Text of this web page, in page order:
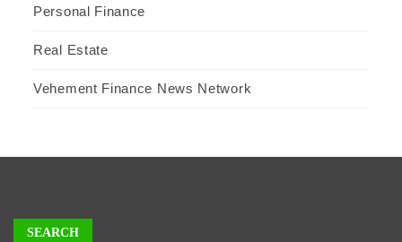
Personal Finance
Real Estate
Vehement Finance News Network
SEARCH